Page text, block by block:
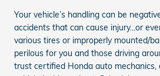
Your vehicle’s handling can be
accidents that can cause injury...or
various tires or improperly mounted/
perilous for you and those driving
trust certified Honda auto mechanics,